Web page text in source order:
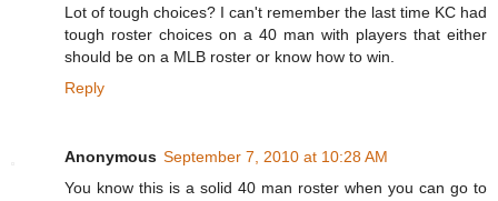
Lot of tough choices? I can't remember the last time KC had
tough roster choices on a 40 man with players that either
should be on a MLB roster or know how to win.
Reply
Anonymous September 7, 2010 at 10:28 AM
You know this is a solid 40 man roster when you can go to